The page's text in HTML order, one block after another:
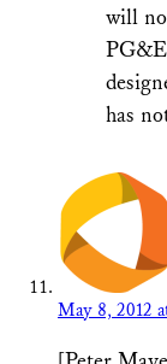
will
has
May 8, 2012